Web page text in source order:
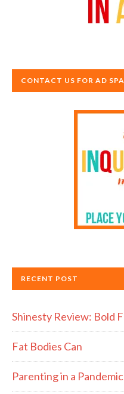
CONTACT US FOR AD
RECENT POST
Shinesty Review: Bold
Fat Bodies Can
Parenting in a Pandemic